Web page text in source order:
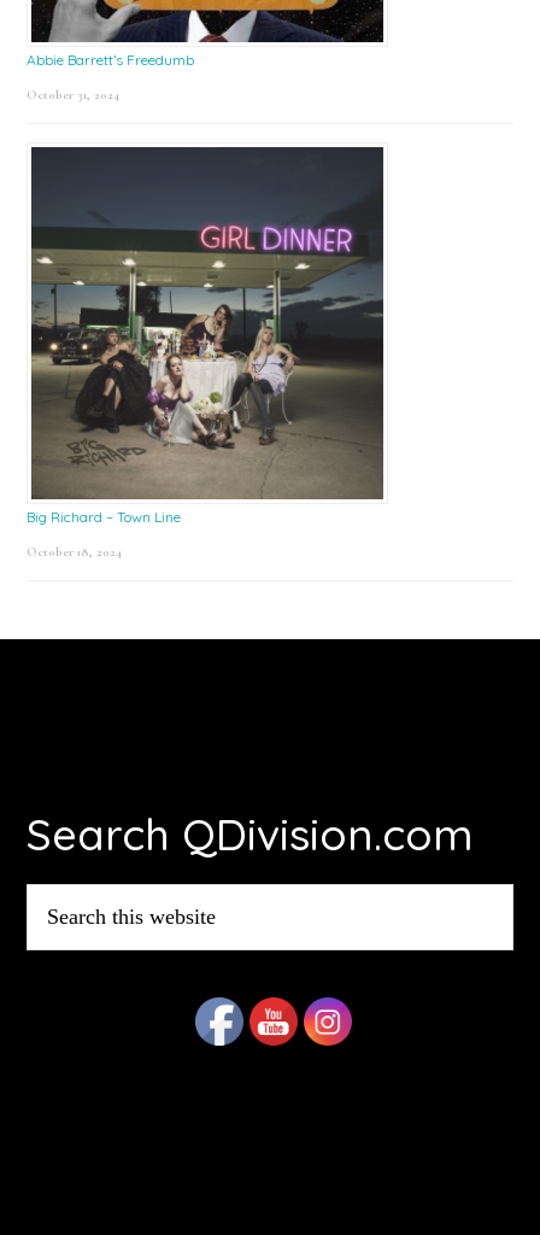
Abbie Barrett’s Freedumb
October 31, 2024
Big Richard – Town Line
October 18, 2024
Search QDivision.com
this
website